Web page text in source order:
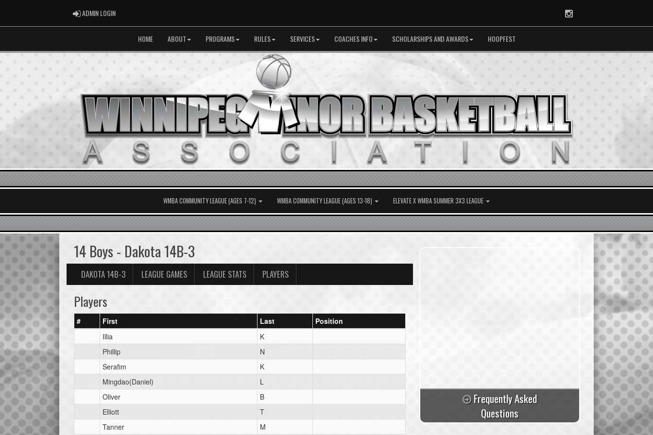
ADMIN LOGINADMIN LOGIN Instagram
HOME ABOUT PROGRAMS RULES SERVICES COACHES INFO SCHOLARSHIPS AND AWARDS HOOPFEST
WMBA COMMUNITY LEAGUE (AGES 7-12) WMBA COMMUNITY LEAGUE (AGES 13-18) ELEVATE X WMBA SUMMER 3X3 LEAGUE
14 Boys - Dakota 14B-3
DAKOTA 14B-3 LEAGUE GAMES LEAGUE STATS PLAYERS
Players
# First Last
Position
Illia
K
Phillip
N
Serafim
K
Mingdao(Daniel)
L
Oliver
B
Elliott
T
Tanner
M
Frequently Asked
Questions